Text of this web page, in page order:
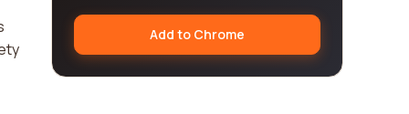
Add to Chrome